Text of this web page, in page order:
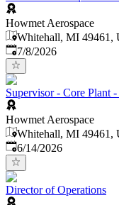
Howmet Aerospace
Whitehall, MI 49461,
Published
7/8/2026
Supervisor - Core Plant
Howmet Aerospace
Whitehall, MI 49461,
Published:
6/14/2026
Director of Operations